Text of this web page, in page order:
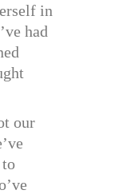
in
had
our
to